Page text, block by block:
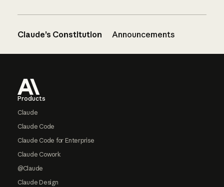
Claude’s Constitution Announcements
Products
Claude
Claude Code
Claude Code for Enterprise
Claude Cowork
@Claude
Claude Design